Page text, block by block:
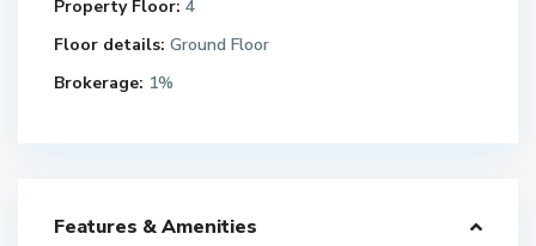
Property Floor: 4
Floor details: Ground Floor
Brokerage: 1%
Features & Amenities